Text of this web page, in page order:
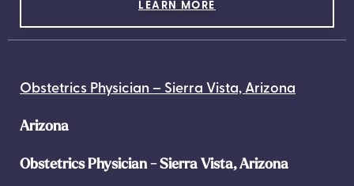
LEARN MORE
Obstetrics Physician – Sierra Vista, Arizona
Arizona
Obstetrics Physician - Sierra Vista, Arizona